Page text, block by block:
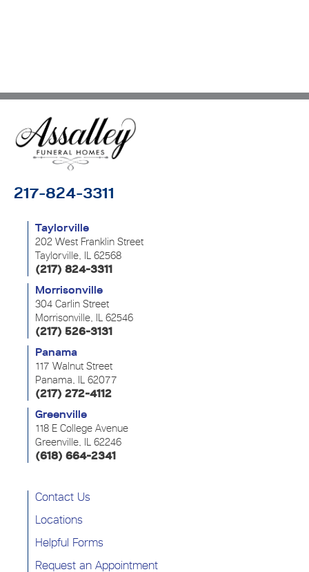
217-824-3311
Taylorville
202 West Franklin Street
Taylorville, IL 62568
(217) 824-3311
Morrisonville
304 Carlin Street
Morrisonville, IL 62546
(217) 526-3131
Panama
117 Walnut Street
Panama, IL 62077
(217) 272-4112
Greenville
118 E College Avenue
Greenville, IL 62246
(618) 664-2341
Contact Us
Locations
Helpful Forms
Request an Appointment